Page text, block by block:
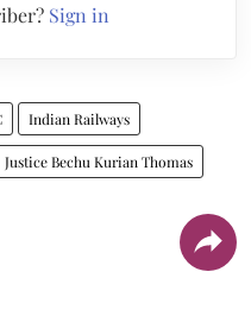
Sign in
Indian Railways
Justice Bechu Kurian Thomas